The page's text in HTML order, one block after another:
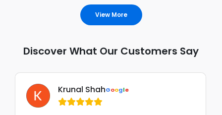
View More
Discover What Our Customers Say
Krunal ShahGoogle